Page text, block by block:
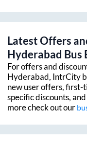
Latest Offers
Hyderabad Bus
For offers and
Hyderabad, IntrCity
new user offers, first-
specific discounts,
more check out our